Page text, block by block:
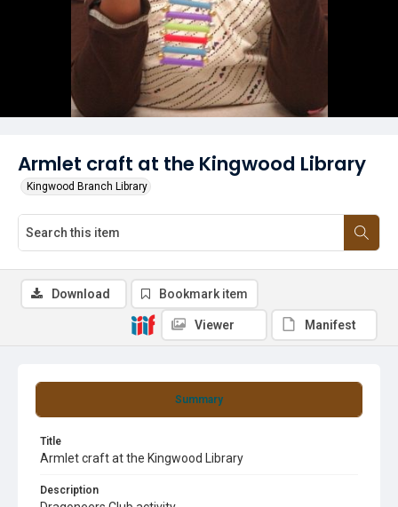
Armlet craft at the Kingwood Library
Kingwood Branch Library
Summary
Title
Armlet craft at the Kingwood Library
Description
Download Bookmark item
Viewer Manifest